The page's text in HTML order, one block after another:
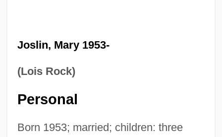
Joslin, Mary 1953-
(Lois Rock)
Personal
Born 1953; married; children: three